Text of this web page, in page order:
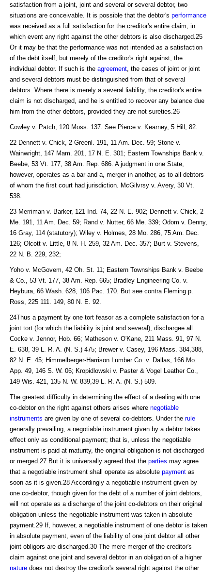
satisfaction from a joint, joint and several or several debtor, two
situations are conceivable. It is possible that the debtor's performance
was received as a full satisfaction for the creditor's entire claim; in
which event any right against the other debtors is also discharged.25
Or it may be that the performance was not intended as a satisfaction
of the debt itself, but merely of the creditor's right against, the
individual debtor. If such is the agreement , the cases of joint or joint
and several debtors must be distinguished from that of several
debtors. Where there is merely a several liability, the creditor's entire
claim is not discharged, and he is entitled to recover any balance due
him from the other debtors, provided they are not sureties.26
Cowley v. Patch, 120 Moss. 137. See Pierce v. Kearney, 5 Hill, 82.
22 Dennett v. Chick, 2 Greenl. 191, 11 Am. Dec. 59; Stone v.
Wainwright, 147 Mam. 201, 17 N. E. 301; Eastern Townships Bank v.
Beebe, 53 Vt. 177, 38 Am. Rep. 686. A judgment in one State,
however, operates as a bar and a, merger in another, as to all debtors
of whom the first court had jurisdiction. McGilvrsy v. Avery, 30 Vt.
538.
23 Merriman v. Barker, 121 Ind. 74, 22 N. E. 902; Dennett v. Chick, 2
Me. 191, 11 Am. Dec. 59; Rand v. Nutter, 66 Me. 339; Odom v. Denny,
16 Gray, 114 (statutory); Wiley v. Holmes, 28 Mo. 286, 75 Am. Dec.
126; Olcott v. Little, 8 N. H. 259, 32 Am. Dec. 357; Burt v. Stevens,
22 N. B. 229, 232;
Yoho v. McGovem, 42 Oh. St. 11; Eastern Townships Bank v. Beebe
& Co., 53 Vt. 177, 38 Am. Rep. 665; Bradley Engineering Co. v.
Heybura, 66 Wash. 628, 106 Pac. 170. But see contra Fleming p.
Ross, 225 111. 149, 80 N. E. 92.
24Thus a payment by one tort feasor as a complete satisfaction for a
joint tort (for which the liability is joint and several), dischargee all.
Cocke v. Jennor, Hob. 66; Matheson v. O'Kane, 211 Mass. 91, 97 N.
E. 638, 39 L. R. A. (N. S.) 475; Brewer v. Casey, 196 Mass. 384,388,
82 N. E. 45; Himmelberger-Harrison Lumber Co. v. Dallas, 166 Mo.
App. 49, 146 S. W. 06; Kropidlowski v. Paster & Vogel Leather Co.,
149 Wis. 421, 135 N. W. 839,39 L. R. A. (N. S.) 509.
The greatest difficulty in determining the effect of a dealing with one
co-debtor on the right against others arises where negotiable
instruments are given by one of several co-debtors. Under the rule
generally prevailing, a negotiable instrument given by a debtor takes
effect only as conditional payment; that is, unless the negotiable
instrument is paid at maturity, the original obligation is not discharged
or merged.27 But it is universally agreed that the parties may agree
that a negotiable instrument shall operate as absolute payment as
soon as it is given.28 Accordingly a negotiable instrument given by
one co-debtor, though given for the debt of a number of joint debtors,
will not operate as a discharge of the joint co-debtors on their original
obligation unless the negotiable instrument was taken in absolute
payment.29 If, however, a negotiable instrument of one debtor is taken
in absolute payment, even of the liability of one joint debtor all other
joint obligors are discharged.30 The mere merger of the creditor's
claim against one joint and several debtor in an obligation of a higher
nature does not destroy the creditor's several right against the other